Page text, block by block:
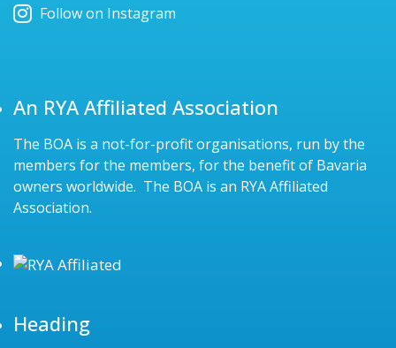
Follow on Instagram
An RYA Affiliated Association
The BOA is a not-for-profit organisations, run by the
members for the members, for the benefit of Bavaria
owners worldwide. The BOA is an RYA Affiliated
Association.
Heading